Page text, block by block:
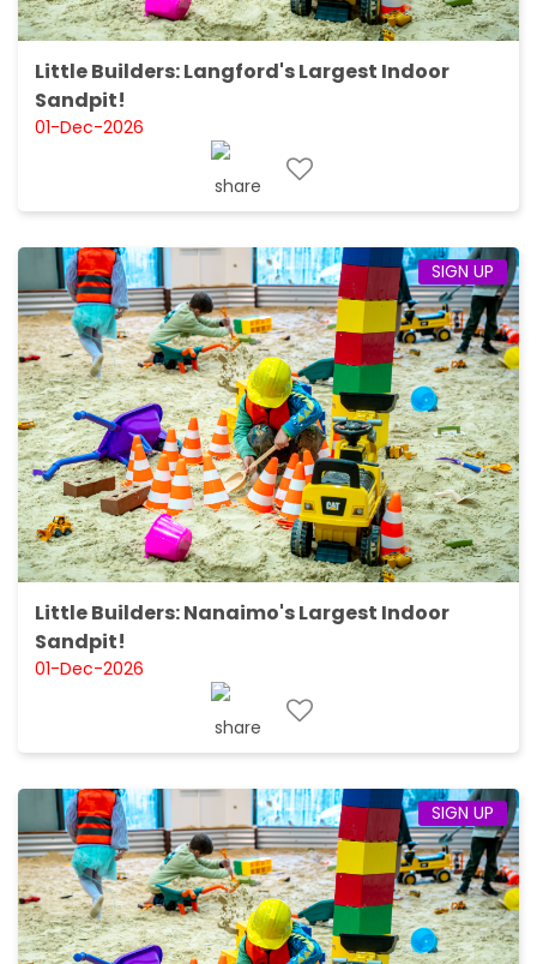
Little Builders: Langford's Largest Indoor
Sandpit!
01-Dec-2026
SIGN UP
Little Builders: Nanaimo's Largest Indoor
Sandpit!
01-Dec-2026
SIGN UP